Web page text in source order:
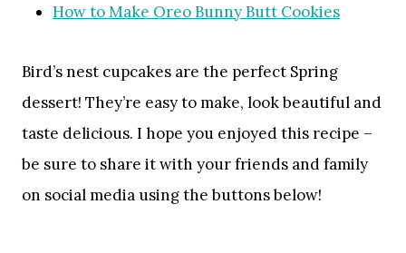
How to Make Oreo Bunny Butt Cookies
Bird’s nest cupcakes are the perfect Spring
dessert! They’re easy to make, look beautiful and
taste delicious. I hope you enjoyed this recipe –
be sure to share it with your friends and family
on social media using the buttons below!